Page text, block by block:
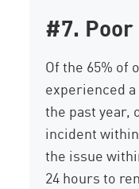
#7. Poor
Of the 65% of
experienced
the past year,
incident
the issue
24 hours to